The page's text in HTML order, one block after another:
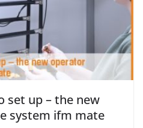
set up – the new
system ifm mate